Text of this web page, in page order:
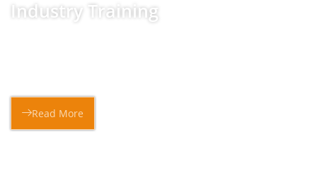
Industry Training
Read More